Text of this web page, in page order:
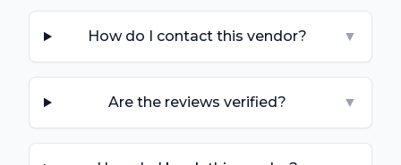
How do I contact this vendor? ▼
Are the reviews verified? ▼